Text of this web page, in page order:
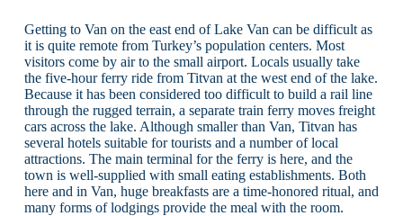
Getting to Van on the east end of Lake Van can be difficult as
it is quite remote from Turkey’s population centers. Most
visitors come by air to the small airport. Locals usually take
the five-hour ferry ride from Titvan at the west end of the lake.
Because it has been considered too difficult to build a rail line
through the rugged terrain, a separate train ferry moves freight
cars across the lake. Although smaller than Van, Titvan has
several hotels suitable for tourists and a number of local
attractions. The main terminal for the ferry is here, and the
town is well-supplied with small eating establishments. Both
here and in Van, huge breakfasts are a time-honored ritual, and
many forms of lodgings provide the meal with the room.